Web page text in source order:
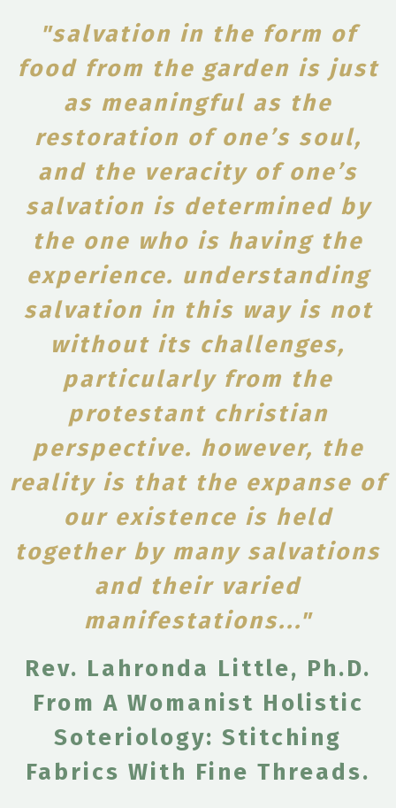
"salvation in the form of
food from the garden is just
as meaningful as the
restoration of one’s soul,
and the veracity of one’s
salvation is determined by
the one who is having the
experience. understanding
salvation in this way is not
without its challenges,
particularly from the
protestant christian
perspective. however, the
reality is that the expanse of
our existence is held
together by many salvations
and their varied
manifestations..." ​
​Rev. Lahronda Little, Ph.D.
From A Womanist Holistic
Soteriology: Stitching
Fabrics With Fine Threads.